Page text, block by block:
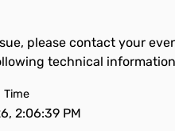
please contact your
technical
Time
2:06:39 PM